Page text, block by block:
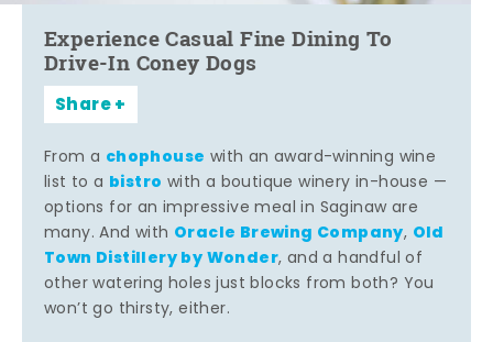
Experience Casual Fine Dining To
Drive-In Coney Dogs
Share
From a chophouse with an award-winning wine
list to a bistro with a boutique winery in-house —
options for an impressive meal in Saginaw are
many. And with Oracle Brewing Company, Old
Town Distillery by Wonder, and a handful of
other watering holes just blocks from both? You
won’t go thirsty, either.